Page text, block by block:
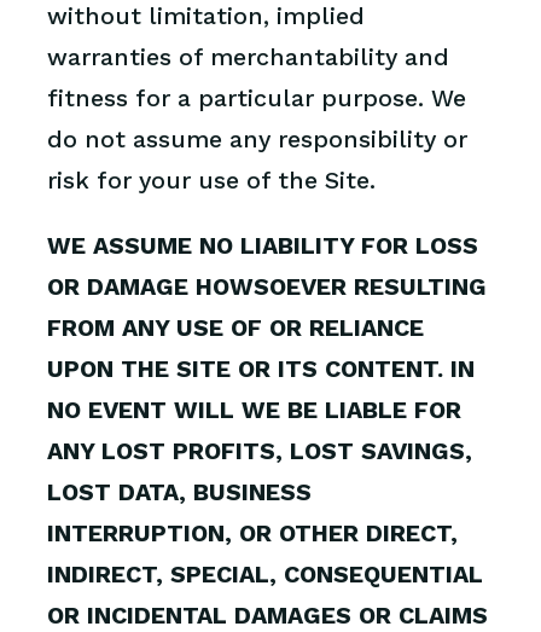
without limitation, implied
warranties of merchantability and
fitness for a particular purpose. We
do not assume any responsibility or
risk for your use of the Site.
WE ASSUME NO LIABILITY FOR LOSS
OR DAMAGE HOWSOEVER RESULTING
FROM ANY USE OF OR RELIANCE
UPON THE SITE OR ITS CONTENT. IN
NO EVENT WILL WE BE LIABLE FOR
ANY LOST PROFITS, LOST SAVINGS,
LOST DATA, BUSINESS
INTERRUPTION, OR OTHER DIRECT,
INDIRECT, SPECIAL, CONSEQUENTIAL
OR INCIDENTAL DAMAGES OR CLAIMS